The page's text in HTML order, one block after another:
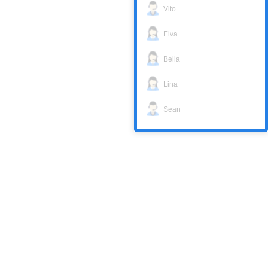
Vito
Elva
Bella
Lina
Sean